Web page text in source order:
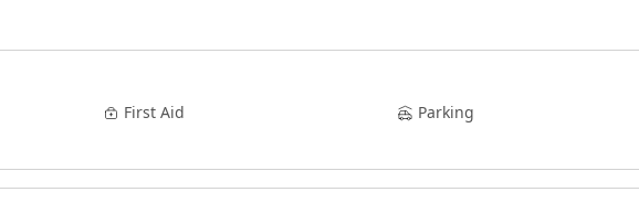
First Aid
Parking